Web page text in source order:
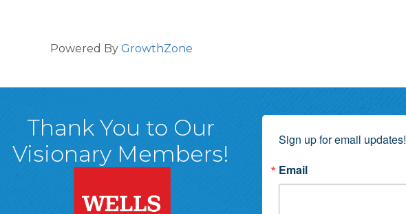
Powered By GrowthZone
Thank You to Our
Visionary Members!
Sign up for email updates!
Email